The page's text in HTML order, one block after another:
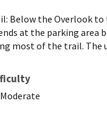
Below the
at the parking
most of the trail. The
Moderate